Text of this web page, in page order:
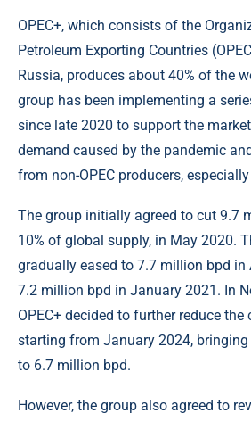
OPEC+, which consists of the
Petroleum Exporting Countries
Russia, produces about 40% of the
group has been implementing a
since late 2020 to support the
demand caused by the pandemic
from non-OPEC producers, especially
The group initially agreed to cut 9.7
10% of global supply, in May 2020.
gradually eased to 7.7 million bpd in
7.2 million bpd in January 2021. In
OPEC+ decided to further reduce
starting from January 2024,
to 6.7 million bpd.
However, the group also agreed to